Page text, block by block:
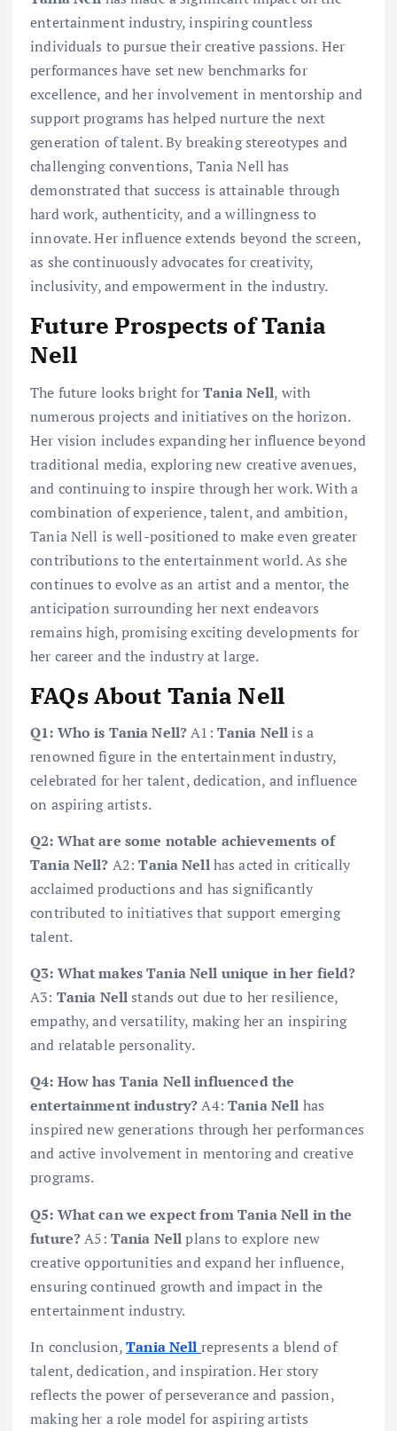
entertainment industry, inspiring countless
individuals to pursue their creative passions. Her
performances have set new benchmarks for
excellence, and her involvement in mentorship and
support programs has helped nurture the next
generation of talent. By breaking stereotypes and
challenging conventions, Tania Nell has
demonstrated that success is attainable through
hard work, authenticity, and a willingness to
innovate. Her influence extends beyond the screen,
as she continuously advocates for creativity,
inclusivity, and empowerment in the industry.
Future Prospects of Tania
Nell
The future looks bright forTania Nell, with
numerous projects and initiatives on the horizon.
Her vision includes expanding her influence beyond
traditional media, exploring new creative avenues,
and continuing to inspire through her work. With a
combination of experience, talent, and ambition,
Tania Nell is well-positioned to make even greater
contributions to the entertainment world. As she
continues to evolve as an artist and a mentor, the
anticipation surrounding her next endeavors
remains high, promising exciting developments for
her career and the industry at large.
FAQs About Tania Nell
Q1: Who is Tania Nell?A1: Tania Nellis a
renowned figure in the entertainment industry,
celebrated for her talent, dedication, and influence
on aspiring artists.
Q2: What are some notable achievements of
Tania Nell? A2:Tania Nellhas acted in critically
acclaimed productions and has significantly
contributed to initiatives that support emerging
talent.
Q3: What makes Tania Nell unique in her field?
A3: Tania Nellstands out due to her resilience,
empathy, and versatility, making her an inspiring
and relatable personality.
Q4: How has Tania Nell influenced the
entertainment industry?A4:Tania Nell has
inspired new generations through her performances
and active involvement in mentoring and creative
programs.
Q5: What can we expect from Tania Nell in the
future?A5: Tania Nellplans to explore new
creative opportunities and expand her influence,
ensuring continued growth and impact in the
entertainment industry.
In conclusion,Tania Nell represents a blend of
talent, dedication, and inspiration. Her story
reflects the power of perseverance and passion,
making her a role model for aspiring artists